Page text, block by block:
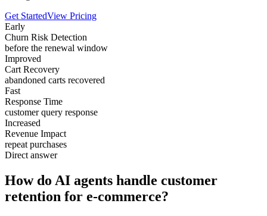
Get StartedView Pricing
Early
Churn Risk Detection
before the renewal window
Improved
Cart Recovery
abandoned carts recovered
Fast
Response Time
customer query response
Increased
Revenue Impact
repeat purchases
Direct answer
How do AI agents handle customer
retention for e-commerce?